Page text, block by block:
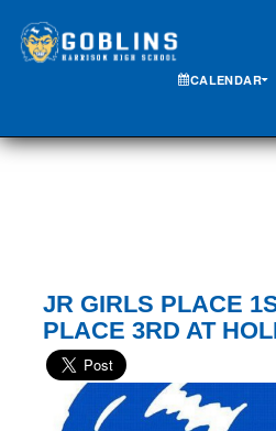
CALENDAR
JR GIRLS PLACE
PLACE 3RD AT